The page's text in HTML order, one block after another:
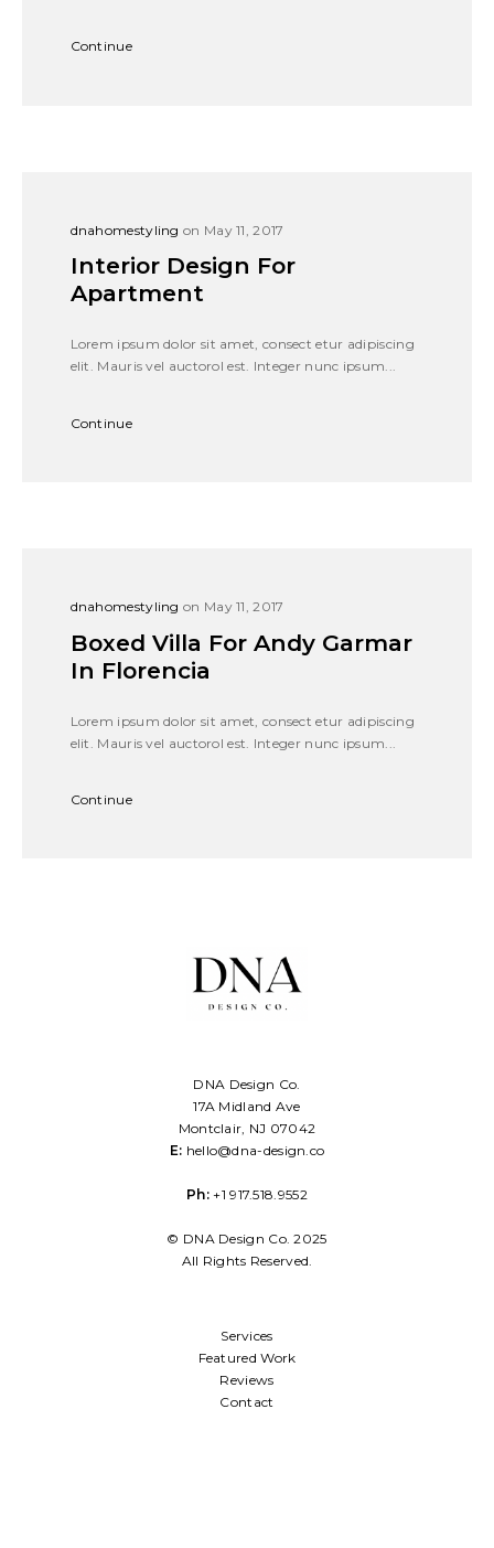
Continue
dnahomestyling on May 11, 2017
Interior Design For
Apartment
Lorem ipsum dolor sit amet, consect etur adipiscing
elit. Mauris vel auctorol est. Integer nunc ipsum...
Continue
dnahomestyling on May 11, 2017
Boxed Villa For Andy Garmar
In Florencia
Lorem ipsum dolor sit amet, consect etur adipiscing
elit. Mauris vel auctorol est. Integer nunc ipsum...
Continue
DNA Design Co.
17A Midland Ave
Montclair, NJ 07042
E: hello@dna-design.co
Ph: +1 917.518.9552
© DNA Design Co. 2025
All Rights Reserved.
Services
Featured Work
Reviews
Contact